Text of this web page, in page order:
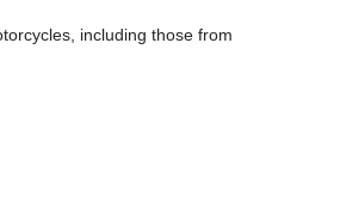
including those from